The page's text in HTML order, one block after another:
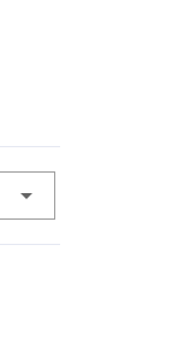
arrow_drop_down